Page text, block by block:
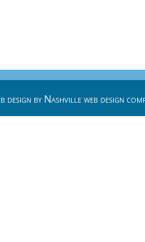
by Nashville web design